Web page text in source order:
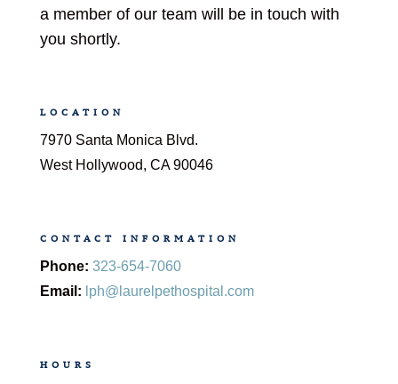
a member of our team will be in touch with
you shortly.
LOCATION
7970 Santa Monica Blvd.
West Hollywood, CA 90046
CONTACT INFORMATION
Phone: 323-654-7060
Email: lph@laurelpethospital.com
HOURS